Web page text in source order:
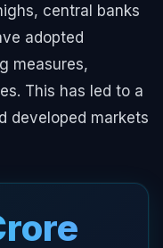
central banks
adopted
measures,
This has led to a
developed markets